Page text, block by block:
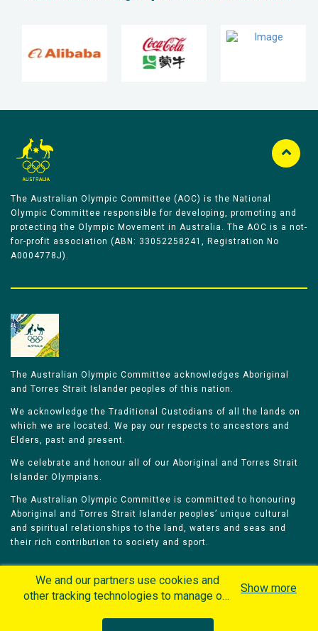
The Australian Olympic Committee (AOC) is the National
Olympic Committee responsible for developing, promoting and
protecting the Olympic Movement in Australia. The AOC is a not-
for-profit association (ABN: 33052258241, Registration No
A0004778J).
The Australian Olympic Committee acknowledges Aboriginal
and Torres Strait Islander peoples of this nation.
We acknowledge the Traditional Custodians of all the lands on
which we are located. We pay our respects to ancestors and
Elders, past and present.
We celebrate and honour all of our Aboriginal and Torres Strait
Islander Olympians.
The Australian Olympic Committee is committed to honouring
Aboriginal and Torres Strait Islander peoples’ unique cultural
and spiritual relationships to the land, waters and seas and
their rich contribution to society and sport.
Olympians Games
We and our partners use cookies and
other tracking technologies to manage our
Show more